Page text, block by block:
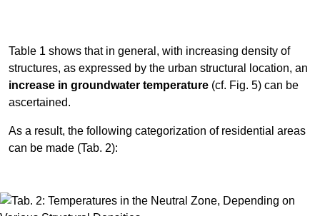
Table 1 shows that in general, with increasing density of
structures, as expressed by the urban structural location, an
increase in groundwater temperature (cf. Fig. 5) can be
ascertained.
As a result, the following categorization of residential areas
can be made (Tab. 2):